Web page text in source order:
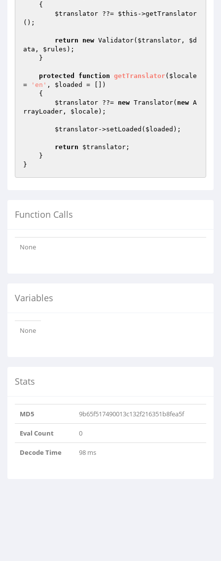
{
$translator ??= $this ->getTranslator
();
return new Validator( $translator , $d
ata , $rules );
protected function getTranslator( $locale
=
'en' , $loaded
= [])
{
$translator ??= new Translator( new A
rrayLoader, $locale );
$translator->setLoaded( $loaded );
return $translator ;
Function Calls
None
Variables
None
Stats
MD5 9b65f517490013c132f216351b8fea5f
Eval Count 0
Decode Time 98 ms